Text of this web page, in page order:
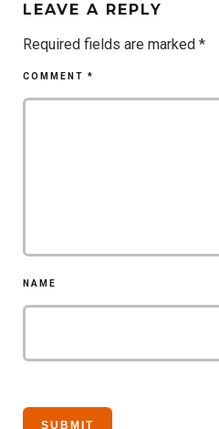
LEAVE A REPLY
Required fields are marked *
COMMENT *
NAME